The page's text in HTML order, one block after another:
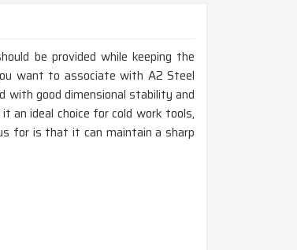
be provided while keeping the
want to associate with A2 Steel
with good dimensional stability and
an ideal choice for cold work tools,
for is that it can maintain a sharp